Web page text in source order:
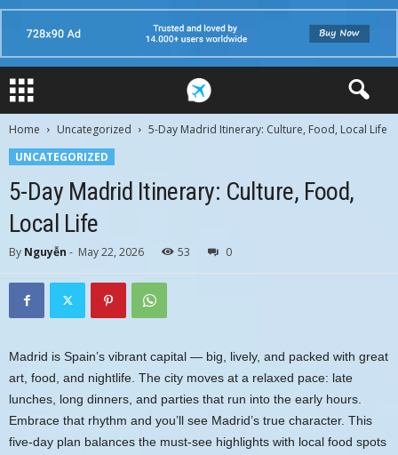
Home Uncategorized
5-Day Madrid Itinerary: Culture, Food, Local Life
UNCATEGORIZED
5-Day Madrid Itinerary: Culture, Food,
Local Life
By Nguyễn - May 22, 2026 53 0
Madrid is Spain’s vibrant capital — big, lively, and packed with great
art, food, and nightlife. The city moves at a relaxed pace: late
lunches, long dinners, and parties that run into the early hours.
Embrace that rhythm and you’ll see Madrid’s true character. This
five-day plan balances the must-see highlights with local food spots